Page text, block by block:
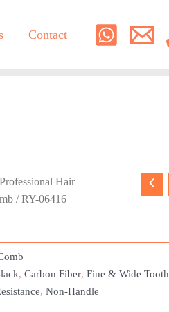
Contact
Professional Hair
/ RY-06416
, Carbon Fiber, Fine & Wide Tooth
, Non-Handle